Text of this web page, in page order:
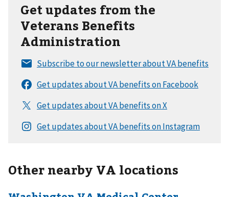
Get updates from the
Veterans Benefits
Administration
Other nearby VA locations